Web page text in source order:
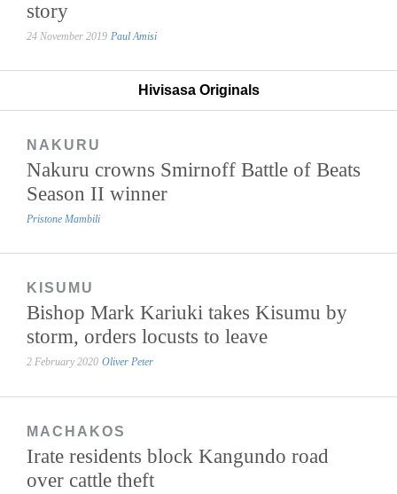
story
24 November 2019 Paul Amisi
Hivisasa Originals
NAKURU
Nakuru crowns Smirnoff Battle of Beats
Season II winner
Pristone Mambili
KISUMU
Bishop Mark Kariuki takes Kisumu by
storm, orders locusts to leave
2 February 2020 Oliver Peter
MACHAKOS
Irate residents block Kangundo road
over cattle theft